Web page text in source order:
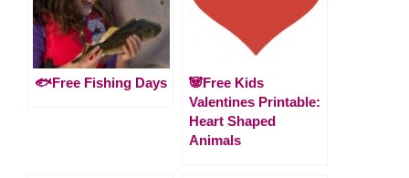
🐟Free Fishing Days
🐼Free Kids
Valentines Printable:
Heart Shaped
Animals